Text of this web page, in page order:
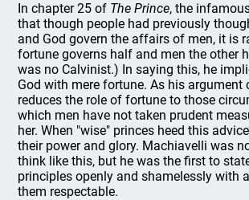
In chapter 25 of The Prince, the
that though people had previously
and God govern the affairs of men, it is
fortune governs half and men the other
was no Calvinist.) In saying this, he
God with mere fortune. As his argument
reduces the role of fortune to those
which men have not taken prudent
her. When "wise" princes heed this
their power and glory. Machiavelli was
think like this, but he was the first to
principles openly and shamelessly with
them respectable.